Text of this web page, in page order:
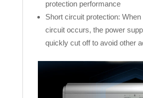
protection performance
Short circuit protection: When
circuit occurs, the power
quickly cut off to avoid other